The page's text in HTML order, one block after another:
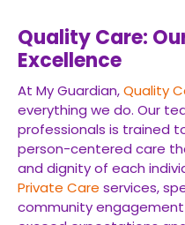
Quality Care:
Excellence
At My Guardian,Quality
everything we do. Our
professionals is trained
person-centered care
and dignity of each
Private Care services,
community